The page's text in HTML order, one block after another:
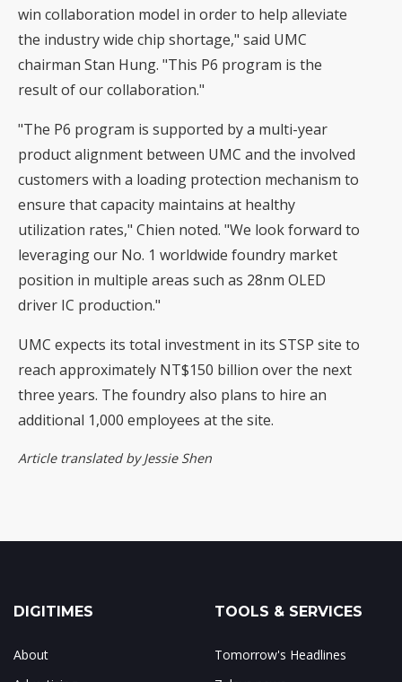
win collaboration model in order to help alleviate
the industry wide chip shortage," said UMC
chairman Stan Hung. "This P6 program is the
result of our collaboration."
"The P6 program is supported by a multi-year
product alignment between UMC and the involved
customers with a loading protection mechanism to
ensure that capacity maintains at healthy
utilization rates," Chien noted. "We look forward to
leveraging our No. 1 worldwide foundry market
position in multiple areas such as 28nm OLED
driver IC production."
UMC expects its total investment in its STSP site to
reach approximately NT$150 billion over the next
three years. The foundry also plans to hire an
additional 1,000 employees at the site.
Article translated by Jessie Shen
DIGITIMES
About
TOOLS & SERVICES
Tomorrow's Headlines